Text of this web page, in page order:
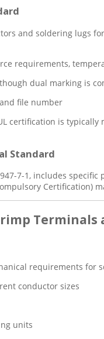
and soldering lugs
requirements,
dual marking is
file number
certification is
Standard
7-1, includes
Certification)
Terminals
requirements for
conductor sizes
units